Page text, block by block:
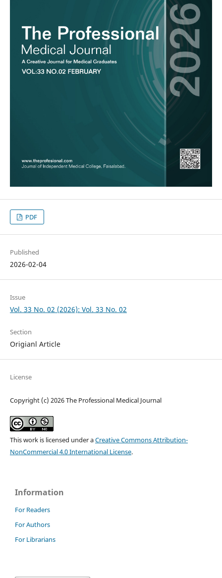
PDF
Published
2026-02-04
Issue
Vol. 33 No. 02 (2026): Vol. 33 No. 02
Section
Origianl Article
License
Copyright (c) 2026 The Professional Medical Journal
This work is licensed under aCreative Commons Attribution-
NonCommercial 4.0 International License.
Information
For Readers
For Authors
For Librarians